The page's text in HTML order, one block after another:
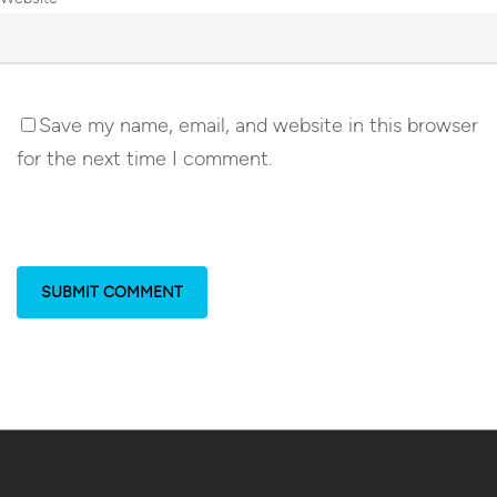
Save my name, email, and website in this browser
for the next time I comment.